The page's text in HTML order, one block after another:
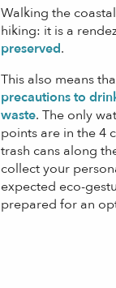
Walking the
hiking: it is a
preserved.
This also means
precautions to
waste. The only
points are in the 4
trash cans along
collect your
expected eco-
prepared for an